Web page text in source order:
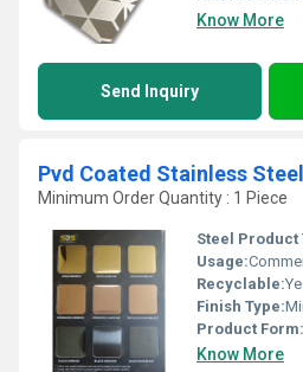
Know More
Send Inquiry
Pvd Coated Stainless
Minimum Order Quantity : 1 Piece
Steel Product
Usage:
Recyclable:
Finish Type:
Product Form:
Know More